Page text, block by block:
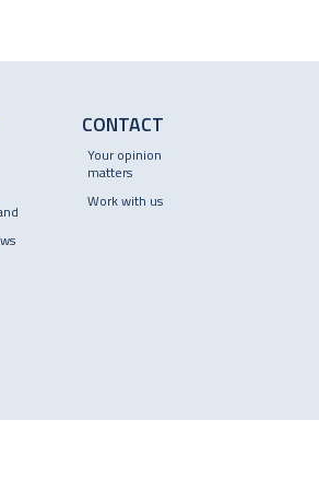
CONTACT
Your opinion
matters
Work with us